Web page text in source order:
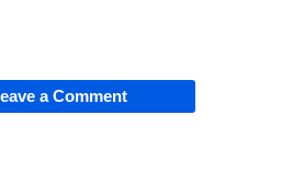
a Comment